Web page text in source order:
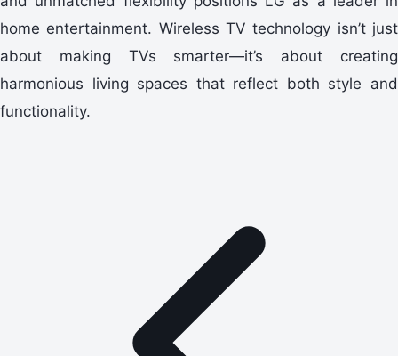
home entertainment. Wireless TV technology isn’t just
about making TVs smarter—it’s about creating
harmonious living spaces that reflect both style and
functionality.